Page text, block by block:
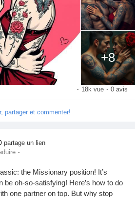
+8
· 18k vue · 0 avis
partager et commenter!
partage un lien
·
the Missionary position! It’s
be oh-so-satisfying! Here’s how to do
one partner on top. But why stop